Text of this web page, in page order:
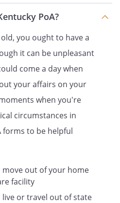
medical services,
operate any
own.
and business
be appropriate,
accountants, and
in the
that I
as:
PoA?
you ought to have a
it can be unpleasant
come a day when
your affairs on your
when you're
circumstances in
forms to be helpful
out of your home
facility
or travel out of state